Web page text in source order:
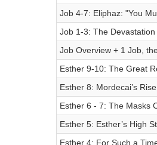
Job 4-7: Eliphaz: "You
Job 1-3: The Devastation
Job Overview + 1 Job,
Esther 9-10: The Great
Esther 8: Mordecai’s
Esther 6 - 7: The Masks
Esther 5: Esther’s High
Esther 4: For Such a